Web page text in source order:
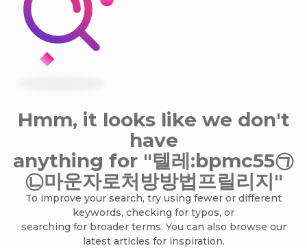
Hmm, it looks like we don't
have
anything for "텔레:bpmc55㉠
㉡마운자로처방방법프릴리지"
To improve your search, try using fewer or different
keywords, checking for typos, or
searching for broader terms. You can also browse our
latest articles for inspiration.